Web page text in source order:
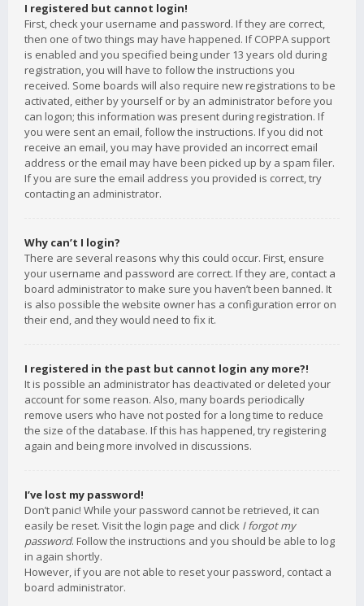
I registered but cannot login!
First, check your username and password. If they are correct,
then one of two things may have happened. If COPPA support
is enabled and you specified being under 13 years old during
registration, you will have to follow the instructions you
received. Some boards will also require new registrations to be
activated, either by yourself or by an administrator before you
can logon; this information was present during registration. If
you were sent an email, follow the instructions. If you did not
receive an email, you may have provided an incorrect email
address or the email may have been picked up by a spam filer.
If you are sure the email address you provided is correct, try
contacting an administrator.
Why can’t I login?
There are several reasons why this could occur. First, ensure
your username and password are correct. If they are, contact a
board administrator to make sure you haven’t been banned. It
is also possible the website owner has a configuration error on
their end, and they would need to fix it.
I registered in the past but cannot login any more?!
It is possible an administrator has deactivated or deleted your
account for some reason. Also, many boards periodically
remove users who have not posted for a long time to reduce
the size of the database. If this has happened, try registering
again and being more involved in discussions.
I’ve lost my password!
Don’t panic! While your password cannot be retrieved, it can
easily be reset. Visit the login page and click I forgot my
password. Follow the instructions and you should be able to log
in again shortly.
However, if you are not able to reset your password, contact a
board administrator.